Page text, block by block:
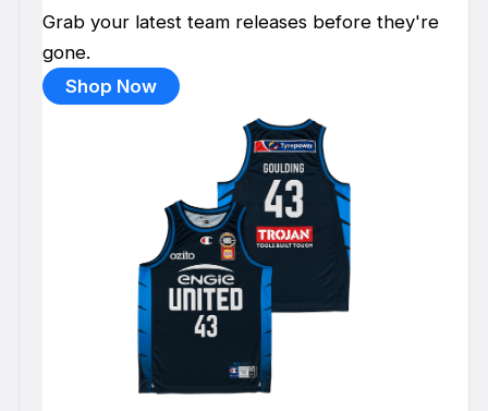
Grab your latest team releases before they're
gone.
Shop Now